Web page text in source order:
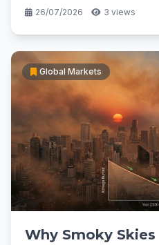
26/07/2026 3 views
Global Markets
Why Smoky